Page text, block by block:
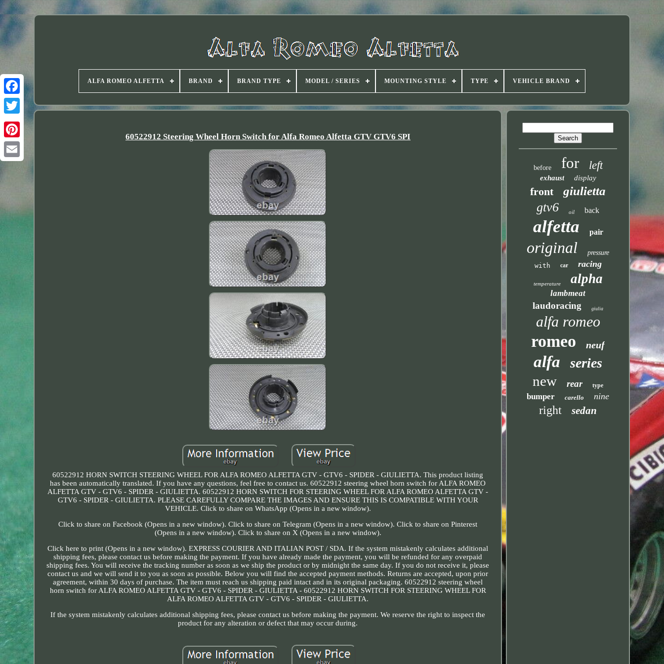
Twitter
ALFA ROMEO ALFETTA BRAND BRAND TYPE MODEL / SERIES MOUNTING STYLE TYPE VEHICLE BRAND
60522912 Steering Wheel Horn Switch for Alfa Romeo Alfetta GTV GTV6 SPI
60522912 HORN SWITCH STEERING WHEEL FOR ALFA ROMEO ALFETTA GTV - GTV6 - SPIDER - GIULIETTA. This product listing
has been automatically translated. If you have any questions, feel free to contact us. 60522912 steering wheel horn switch for ALFA ROMEO
ALFETTA GTV - GTV6 - SPIDER - GIULIETTA. 60522912 HORN SWITCH FOR STEERING WHEEL FOR ALFA ROMEO ALFETTA GTV -
GTV6 - SPIDER - GIULIETTA. PLEASE CAREFULLY COMPARE THE IMAGES AND ENSURE THIS IS COMPATIBLE WITH YOUR
VEHICLE. Click to share on WhatsApp (Opens in a new window).
Click to share on Facebook (Opens in a new window). Click to share on Telegram (Opens in a new window). Click to share on Pinterest
(Opens in a new window). Click to share on X (Opens in a new window).
Click here to print (Opens in a new window). EXPRESS COURIER AND ITALIAN POST / SDA. If the system mistakenly calculates additional
shipping fees, please contact us before making the payment. If you have already made the payment, you will be refunded for any overpaid
shipping fees. You will receive the tracking number as soon as we ship the product or by midnight the same day. If you do not receive it, please
contact us and we will send it to you as soon as possible. Below you will find the accepted payment methods. Returns are accepted, upon prior
agreement, within 30 days of purchase. The item must reach us shipping paid intact and in its original packaging. 60522912 steering wheel
horn switch for ALFA ROMEO ALFETTA GTV - GTV6 - SPIDER - GIULIETTA - 60522912 HORN SWITCH FOR STEERING WHEEL FOR
ALFA ROMEO ALFETTA GTV - GTV6 - SPIDER - GIULIETTA.
If the system mistakenly calculates additional shipping fees, please contact us before making the payment. We reserve the right to inspect the
product for any alteration or defect that may occur during.
before for left
exhaust display
front giulietta
gtv6 oil back
alfetta pair
original
pressure
with
car racing
temperature alpha
lambmeat
laudoracing giulia
alfa romeo
romeo neuf
alfa series
new rear type
bumper carello nine
right sedan